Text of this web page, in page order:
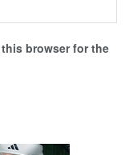
browser for the